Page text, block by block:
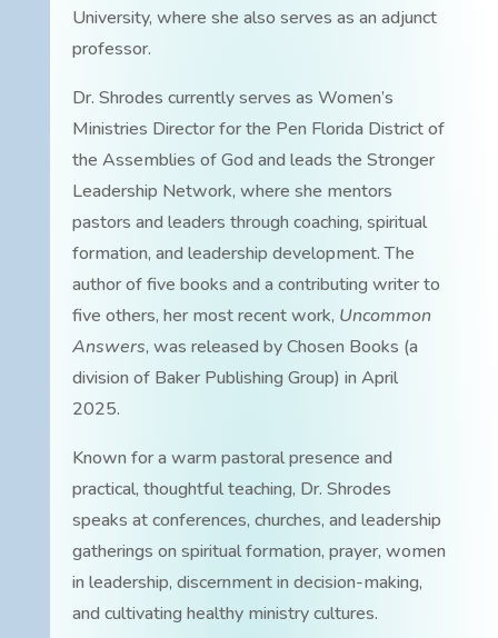
University, where she also serves as an adjunct
professor.
Dr. Shrodes currently serves as Women’s
Ministries Director for the Pen Florida District of
the Assemblies of God and leads the Stronger
Leadership Network, where she mentors
pastors and leaders through coaching, spiritual
formation, and leadership development. The
author of five books and a contributing writer to
five others, her most recent work, Uncommon
Answers, was released by Chosen Books (a
division of Baker Publishing Group) in April
2025.
Known for a warm pastoral presence and
practical, thoughtful teaching, Dr. Shrodes
speaks at conferences, churches, and leadership
gatherings on spiritual formation, prayer, women
in leadership, discernment in decision-making,
and cultivating healthy ministry cultures.